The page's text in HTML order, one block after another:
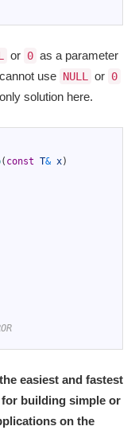
or 0 as a parameter
use NULL or 0
solution here.
( const T& x)
easiest and fastest
for building simple or
on the